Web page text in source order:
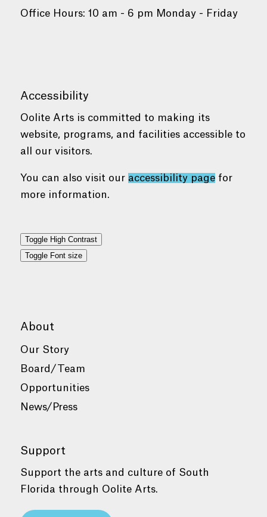
Office Hours: 10 am - 6 pm Monday - Friday
Accessibility
Oolite Arts is committed to making its
website, programs, and facilities accessible to
all our visitors.
You can also visit our accessibility pagefor
more information.
Toggle High Contrast
Toggle Font size
About
Our Story
Board/Team
Opportunities
News/Press
Support
Support the arts and culture of South
Florida through Oolite Arts.